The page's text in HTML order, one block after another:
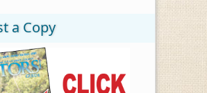
a Copy